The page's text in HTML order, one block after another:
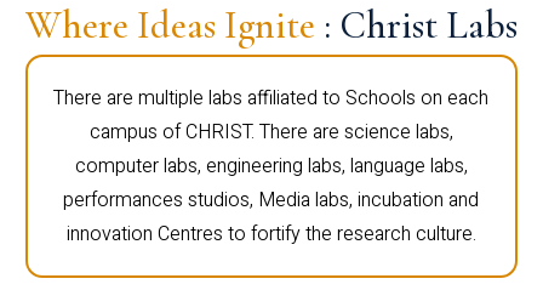
Where Ideas Ignite : Christ Labs
There are multiple labs affiliated to Schools on each
campus of CHRIST. There are science labs,
computer labs, engineering labs, language labs,
performances studios, Media labs, incubation and
innovation Centres to fortify the research culture.